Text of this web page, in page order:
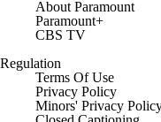
About Paramount
Paramount+
CBS TV
Regulation
Terms Of Use
Privacy Policy
Minors' Privacy